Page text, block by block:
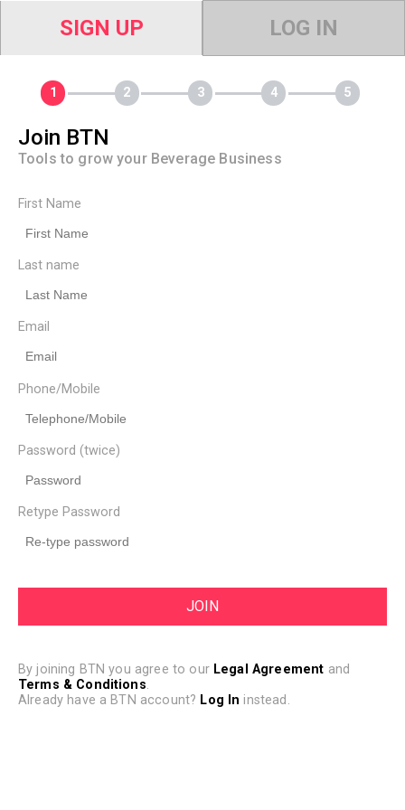
SIGN UP LOG IN
Join BTN
Tools to grow your Beverage Business
First Name
Last name
Email
Phone/Mobile
Password (twice)
Retype Password
By joining BTN you agree to our Legal Agreement and
Terms & Conditions.
Already have a BTN account? Log In instead.